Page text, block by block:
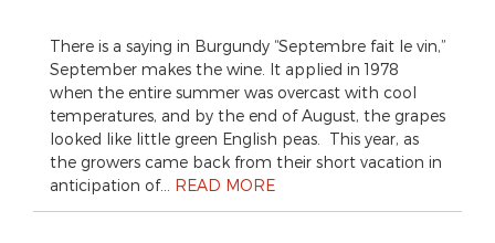
There is a saying in Burgundy “Septembre fait le vin,”
September makes the wine. It applied in 1978
when the entire summer was overcast with cool
temperatures, and by the end of August, the grapes
looked like little green English peas. This year, as
the growers came back from their short vacation in
anticipation of… READ MORE